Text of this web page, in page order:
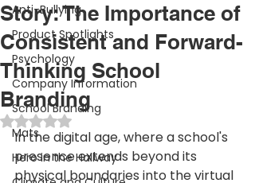
Anti-Bullying
Product Spotlights
Psychology
Company Information
School Branding
Mats
Hero in the Hallway
Story: The Importance of
Consistent and Forward-
Thinking School
Branding
Rated NaN out of 5 stars.
In the digital age, where a school's
presence extends beyond its
physical boundaries into the virtual